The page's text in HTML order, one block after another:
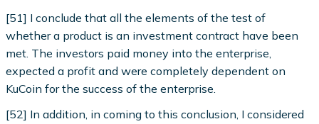
[51] I conclude that all the elements of the test of
whether a product is an investment contract have been
met. The investors paid money into the enterprise,
expected a profit and were completely dependent on
KuCoin for the success of the enterprise.
[52] In addition, in coming to this conclusion, I considered